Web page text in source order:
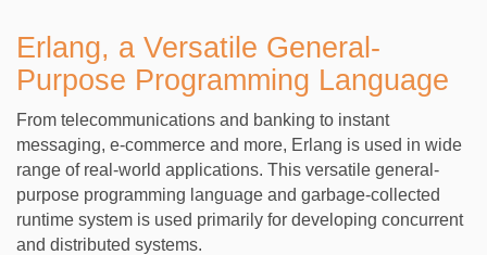
Erlang, a Versatile General-
Purpose Programming Language
From telecommunications and banking to instant
messaging, e-commerce and more, Erlang is used in wide
range of real-world applications. This versatile general-
purpose programming language and garbage-collected
runtime system is used primarily for developing concurrent
and distributed systems.